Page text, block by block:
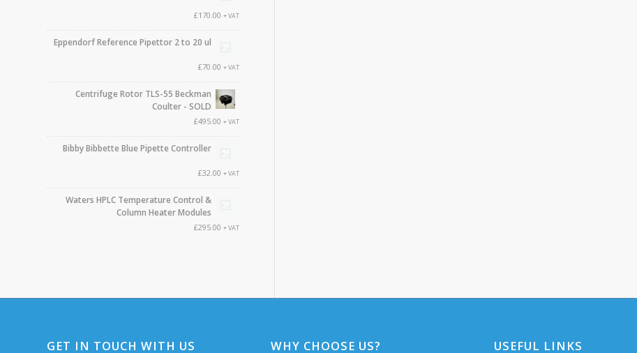
£170.00 + VAT
Eppendorf Reference Pipettor 2 to 20 ul
£70.00 + VAT
Centrifuge Rotor TLS-55 Beckman
Coulter - SOLD
£495.00 + VAT
Bibby Bibbette Blue Pipette Controller
£32.00 + VAT
Waters HPLC Temperature Control &
Column Heater Modules
£295.00 + VAT
GET IN TOUCH WITH US WHY CHOOSE US? USEFUL LINKS